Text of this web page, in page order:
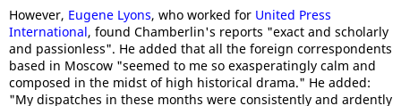
However, Eugene Lyons, who worked for United Press
International, found Chamberlin's reports "exact and scholarly
and passionless". He added that all the foreign correspondents
based in Moscow "seemed to me so exasperatingly calm and
composed in the midst of high historical drama." He added:
"My dispatches in these months were consistently and ardently